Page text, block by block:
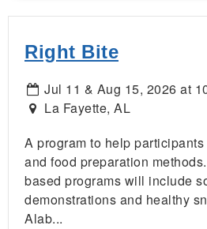
Right Bite
Jul 11 & Aug 15, 2026 at
La Fayette, AL
A program to help
and food preparation
based programs will include
demonstrations and healthy
Alab...